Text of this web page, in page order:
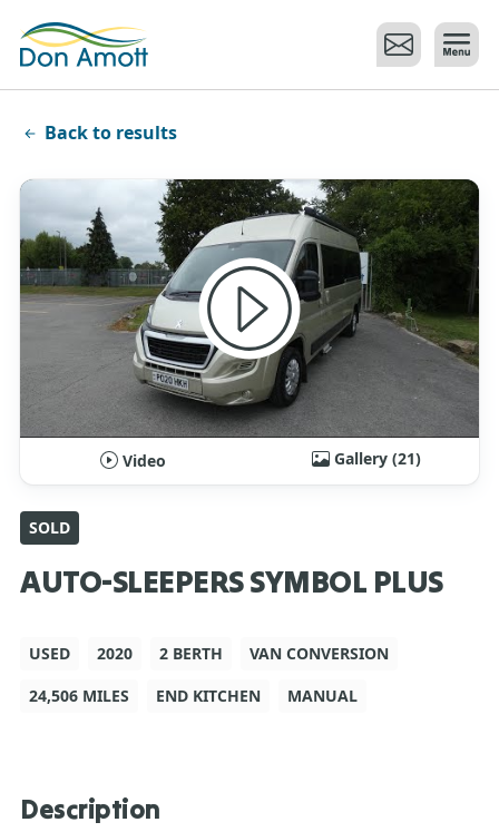
Back to results
Video Gallery (21)
SOLD
AUTO-SLEEPERS SYMBOL PLUS
USED 2020 2 BERTH
VAN CONVERSION
24,506 MILES
END KITCHEN MANUAL
Description